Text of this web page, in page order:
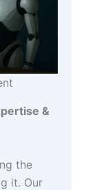
&
the
it. Our